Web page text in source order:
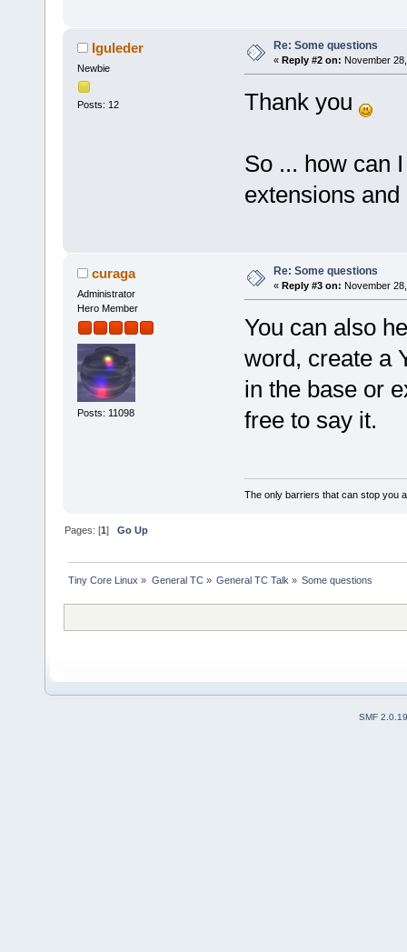
Iguleder
Newbie
Posts: 12
Re: Some questions
« Reply #2 on: November
Thank you
So ... how can
extensions
curaga
Administrator
Hero Member
Posts: 11098
Re: Some questions
« Reply #3 on: November
You can also
word, create a
in the base or
free to say it.
The only barriers that can stop you
Pages: [1]Go Up
Tiny Core Linux » General TC» General TC Talk » Some questions
SMF 2.0.19